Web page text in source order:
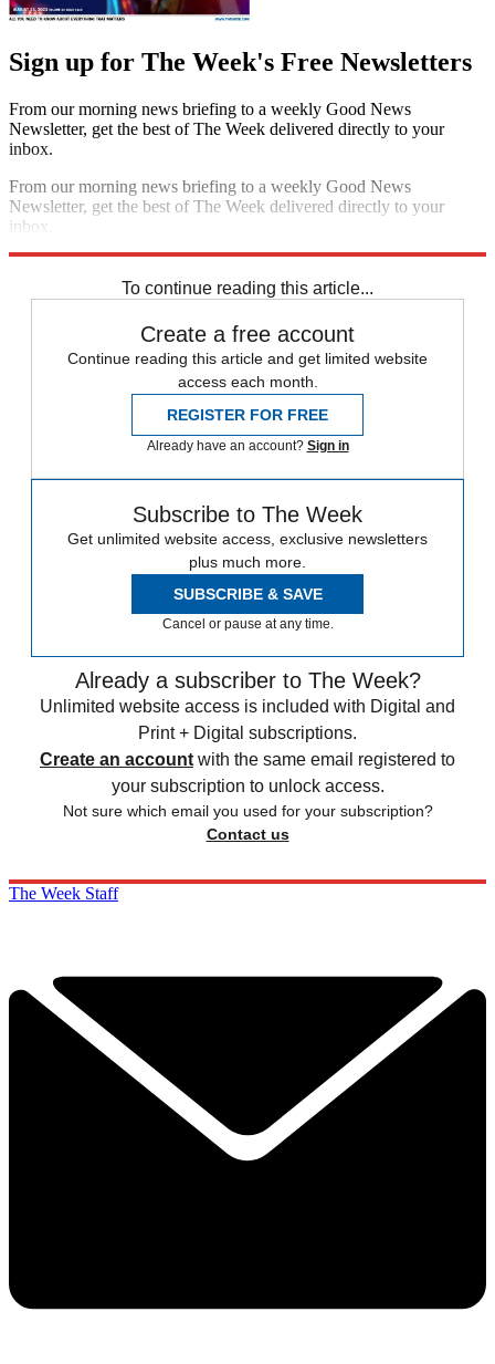
Sign up for The Week's Free Newsletters
From our morning news briefing to a weekly Good News
Newsletter, get the best of The Week delivered directly to your
inbox.
From our morning news briefing to a weekly Good News
Newsletter, get the best of The Week delivered directly to your
inbox.
To continue reading this article...
Create a free account
Continue reading this article and get limited website
access each month.
REGISTER FOR FREE
Already have an account? Sign in
Subscribe to The Week
Get unlimited website access, exclusive newsletters
plus much more.
SUBSCRIBE & SAVE
Cancel or pause at any time.
Already a subscriber to The Week?
Unlimited website access is included with Digital and
Print + Digital subscriptions.
Create an account with the same email registered to
your subscription to unlock access.
Not sure which email you used for your subscription?
Contact us
The Week Staff